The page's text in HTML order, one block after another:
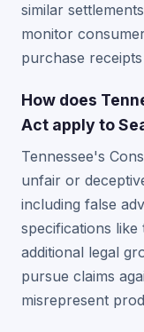
similar
monitor
purchase
How does
Act apply to
Tennessee's
unfair or
including false
specifications
additional legal
pursue claims
misrepresent